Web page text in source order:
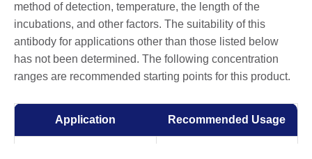
method of detection, temperature, the length of the
incubations, and other factors. The suitability of this
antibody for applications other than those listed below
has not been determined. The following concentration
ranges are recommended starting points for this product.
Application Recommended Usage